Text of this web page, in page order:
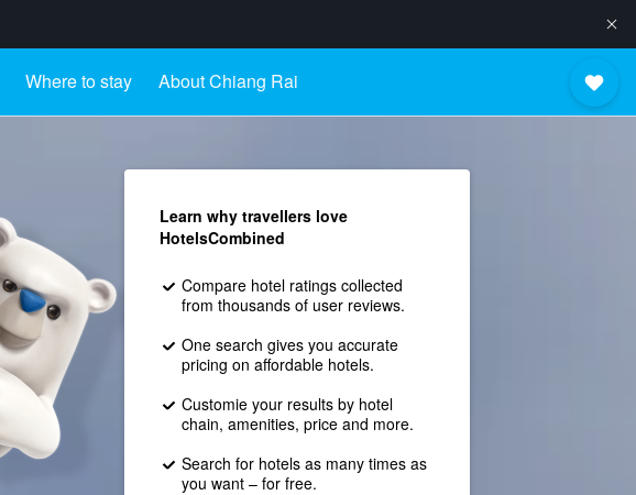
Where to stay About Chiang Rai
Learn why travellers love
HotelsCombined
Compare hotel ratings collected
from thousands of user reviews.
One search gives you accurate
pricing on affordable hotels.
Customie your results by hotel
chain, amenities, price and more.
Search for hotels as many times as
you want – for free.